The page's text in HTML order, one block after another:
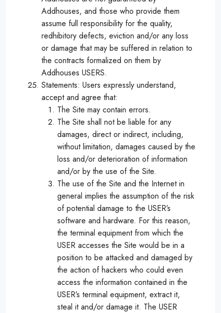
Addhouses, and those who provide them
assume full responsibility for the quality,
redhibitory defects, eviction and/or any loss
or damage that may be suffered in relation to
the contracts formalized on them by
Addhouses USERS.
Statements: Users expressly understand,
accept and agree that:
The Site may contain errors.
The Site shall not be liable for any
damages, direct or indirect, including,
without limitation, damages caused by the
loss and/or deterioration of information
and/or by the use of the Site.
The use of the Site and the Internet in
general implies the assumption of the risk
of potential damage to the USER’s
software and hardware. For this reason,
the terminal equipment from which the
USER accesses the Site would be in a
position to be attacked and damaged by
the action of hackers who could even
access the information contained in the
USER’s terminal equipment, extract it,
steal it and/or damage it. The USER